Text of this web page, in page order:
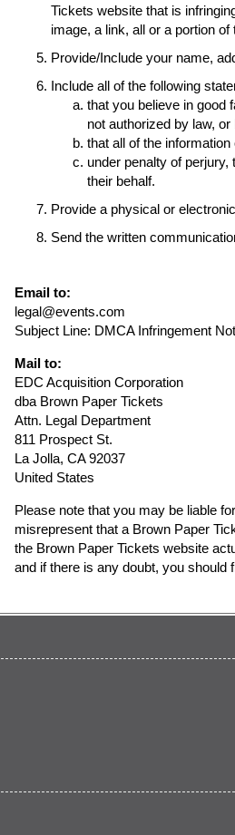
Tickets website that is
image, a link, all or a portion of
Provide/Include your name,
Include all of the following
that you believe in good
not authorized by law,
that all of the
under penalty of
their behalf.
Provide a physical or
Send the written
Email to:
legal@events.com
Subject Line: DMCA Infringement
Mail to:
EDC Acquisition Corporation
dba Brown Paper Tickets
Attn. Legal Department
811 Prospect St.
La Jolla, CA 92037
United States
Please note that you may be liable
misrepresent that a Brown Paper
the Brown Paper Tickets website
and if there is any doubt, you should